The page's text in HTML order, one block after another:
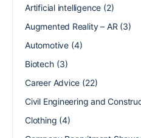
Artificial intelligence (2)
Augmented Reality – AR (3)
Automotive(4)
Biotech(3)
Career Advice (22)
Civil Engineering and
Clothing (4)